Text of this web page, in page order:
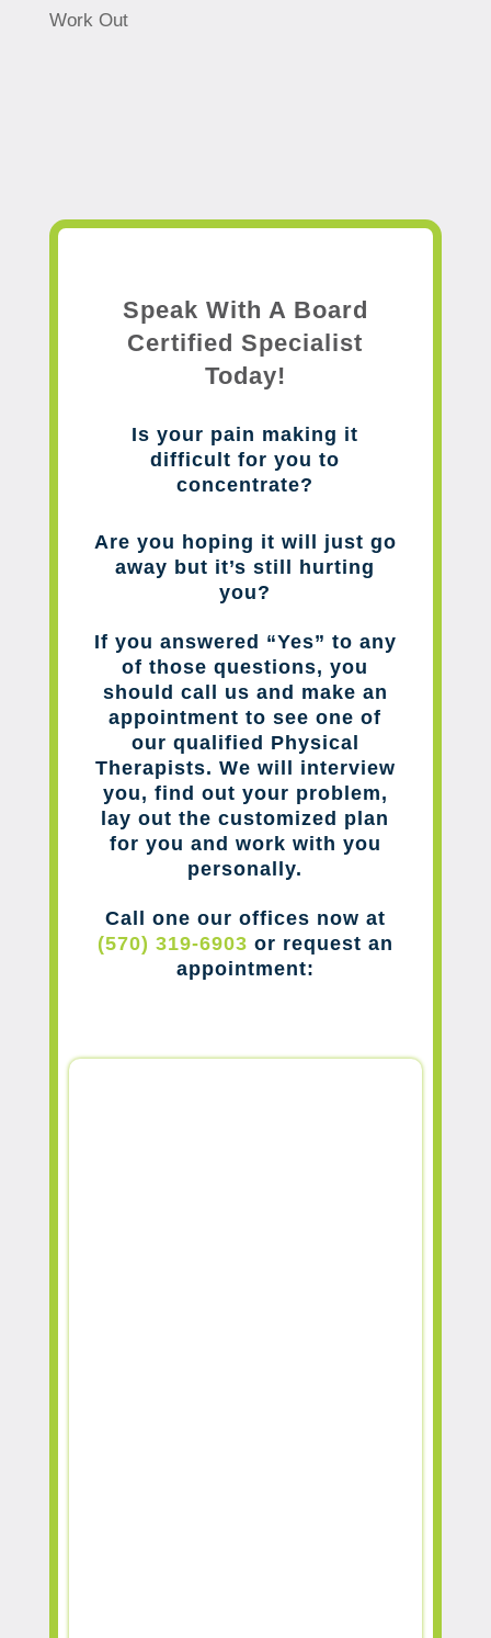
Work Out
Speak With A Board
Certified Specialist
Today!
Is your pain making it
difficult for you to
concentrate?
Are you hoping it will just go
away but it’s still hurting
you?
If you answered “Yes” to any
of those questions, you
should call us and make an
appointment to see one of
our qualified Physical
Therapists. We will interview
you, find out your problem,
lay out the customized plan
for you and work with you
personally.
Call one our offices now at
(570) 319-6903 or request an
appointment: